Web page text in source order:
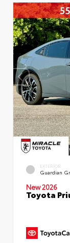
EXTERIOR
Guardian
New 2026
Toyota